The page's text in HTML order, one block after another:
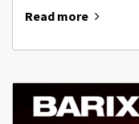
Read more